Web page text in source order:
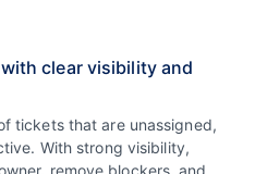
clear visibility and
tickets that are unassigned,
With strong visibility,
remove blockers, and